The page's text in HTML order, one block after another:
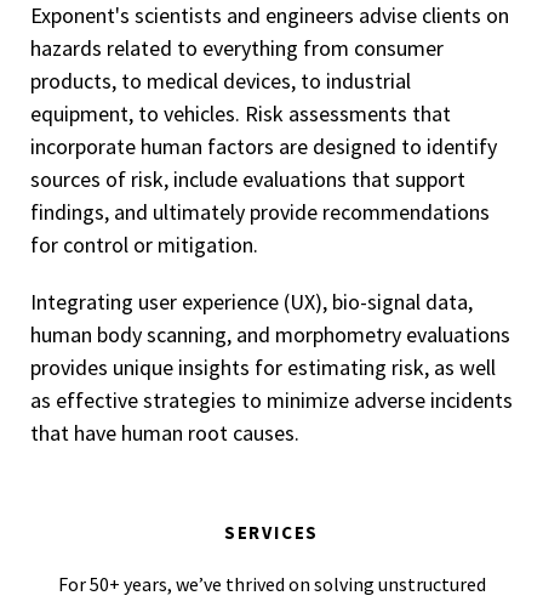
Exponent's scientists and engineers advise clients on
hazards related to everything from consumer
products, to medical devices, to industrial
equipment, to vehicles. Risk assessments that
incorporate human factors are designed to identify
sources of risk, include evaluations that support
findings, and ultimately provide recommendations
for control or mitigation.
Integrating user experience (UX), bio-signal data,
human body scanning, and morphometry evaluations
provides unique insights for estimating risk, as well
as effective strategies to minimize adverse incidents
that have human root causes.
SERVICES
For 50+ years, we’ve thrived on solving unstructured